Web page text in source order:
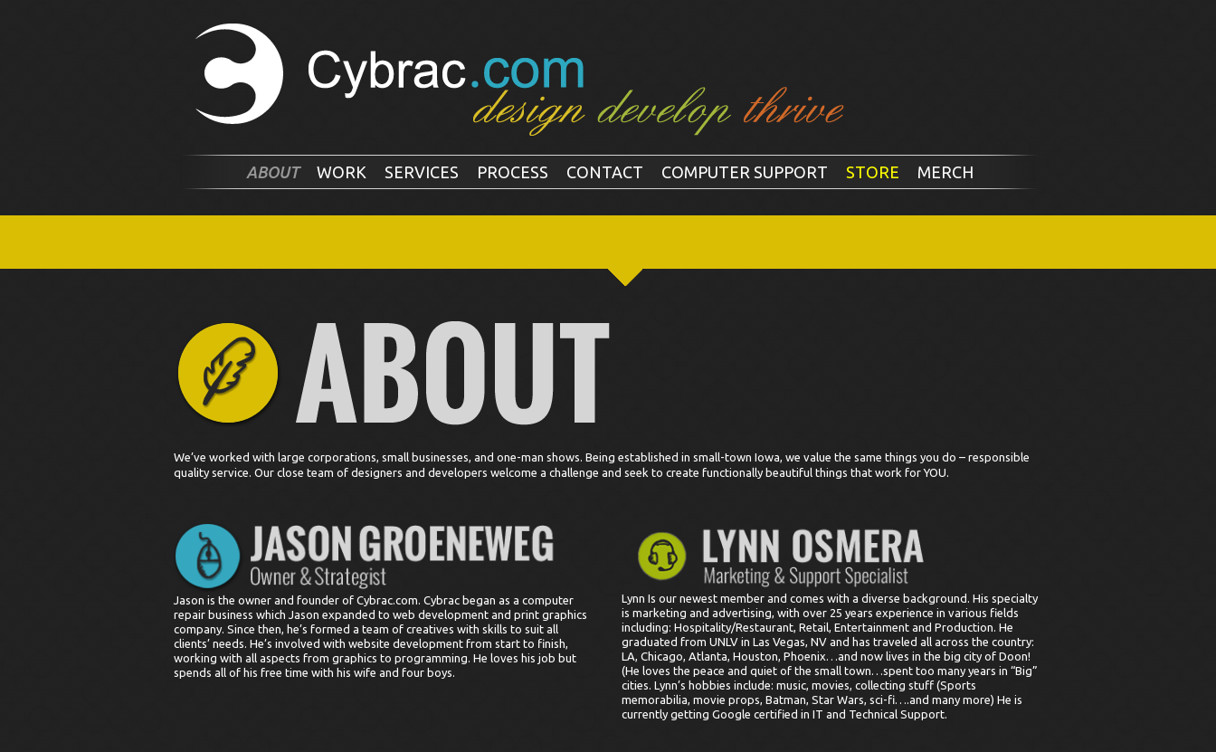
ABOUT WORK SERVICES PROCESS CONTACT COMPUTER SUPPORT STORE MERCH
We’ve worked with large corporations, small businesses, and one-man shows. Being established in small-town Iowa, we value the same things you do – responsible
quality service. Our close team of designers and developers welcome a challenge and seek to create functionally beautiful things that work for YOU.
Jason is the owner and founder of Cybrac.com. Cybrac began as a computer
repair business which Jason expanded to web development and print graphics
company. Since then, he’s formed a team of creatives with skills to suit all
clients’ needs. He’s involved with website development from start to finish,
working with all aspects from graphics to programming. He loves his job but
spends all of his free time with his wife and four boys.
Lynn Is our newest member and comes with a diverse background. His specialty
is marketing and advertising, with over 25 years experience in various fields
including: Hospitality/Restaurant, Retail, Entertainment and Production. He
graduated from UNLV in Las Vegas, NV and has traveled all across the country:
LA, Chicago, Atlanta, Houston, Phoenix…and now lives in the big city of Doon!
(He loves the peace and quiet of the small town…spent too many years in “Big”
cities. Lynn’s hobbies include: music, movies, collecting stuff (Sports
memorabilia, movie props, Batman, Star Wars, sci-fi….and many more) He is
currently getting Google certified in IT and Technical Support.